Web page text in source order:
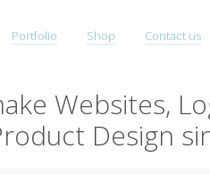
Portfolio Shop Contact us
Websites,
Design